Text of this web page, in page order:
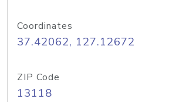
Coordinates
37.42062, 127.12672
ZIP Code
13118